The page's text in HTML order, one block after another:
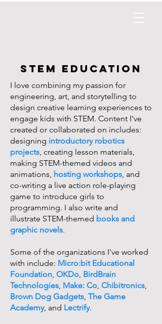
STEM EDUCATION
I love combining my passion for
engineering, art, and storytelling to
design creative learning experiences to
engage kids with STEM. Content I've
created or collaborated on includes:
designing introductory robotics
projects, creating lesson materials,
making STEM-themed videos and
animations, hosting workshops, and
co-writing a live action role-playing
game to introduce girls to
programming. I also write and
illustrate STEM-themed books and
graphic novels.
Some of the organizations I've worked
with include: Micro:bit Educational
Foundation, OKDo, BirdBrain
Technologies, Make: Co, Chibitronics,
Brown Dog Gadgets, The Game
Academy, and Lectrify.